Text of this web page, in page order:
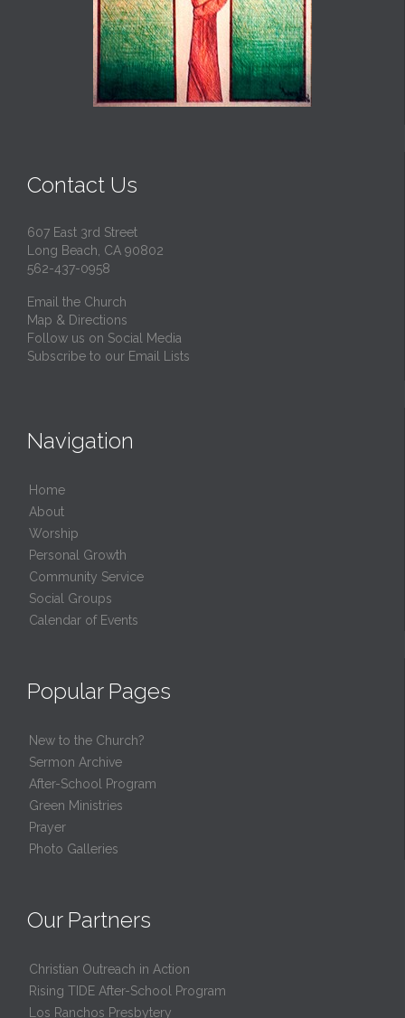
Contact Us
607 East 3rd Street
Long Beach, CA 90802
562-437-0958
Email the Church
Map & Directions
Follow us on Social Media
Subscribe to our Email Lists
Navigation
Home
About
Worship
Personal Growth
Community Service
Social Groups
Calendar of Events
Popular Pages
New to the Church?
Sermon Archive
After-School Program
Green Ministries
Prayer
Photo Galleries
Our Partners
Christian Outreach in Action
Rising TIDE After-School Program
Los Ranchos Presbytery